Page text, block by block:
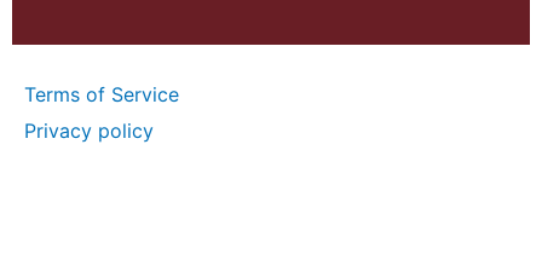
Terms of Service
Privacy policy